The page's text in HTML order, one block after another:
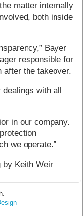
matter internally
both inside
Bayer
responsible for
after the takeover.
dealings with all
in our company.
we operate.”
by Keith Weir